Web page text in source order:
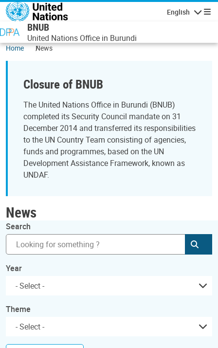
Skip to main content
English
BNUB
United Nations Office in Burundi
Home News
Closure of BNUB
The United Nations Office in Burundi (BNUB)
completed its Security Council mandate on 31
December 2014 and transferred its responsibilities
to the UN Country Team consisting of agencies,
funds and programmes, based on the UN
Development Assistance Framework, known as
UNDAF.
News
Search
Year
Theme